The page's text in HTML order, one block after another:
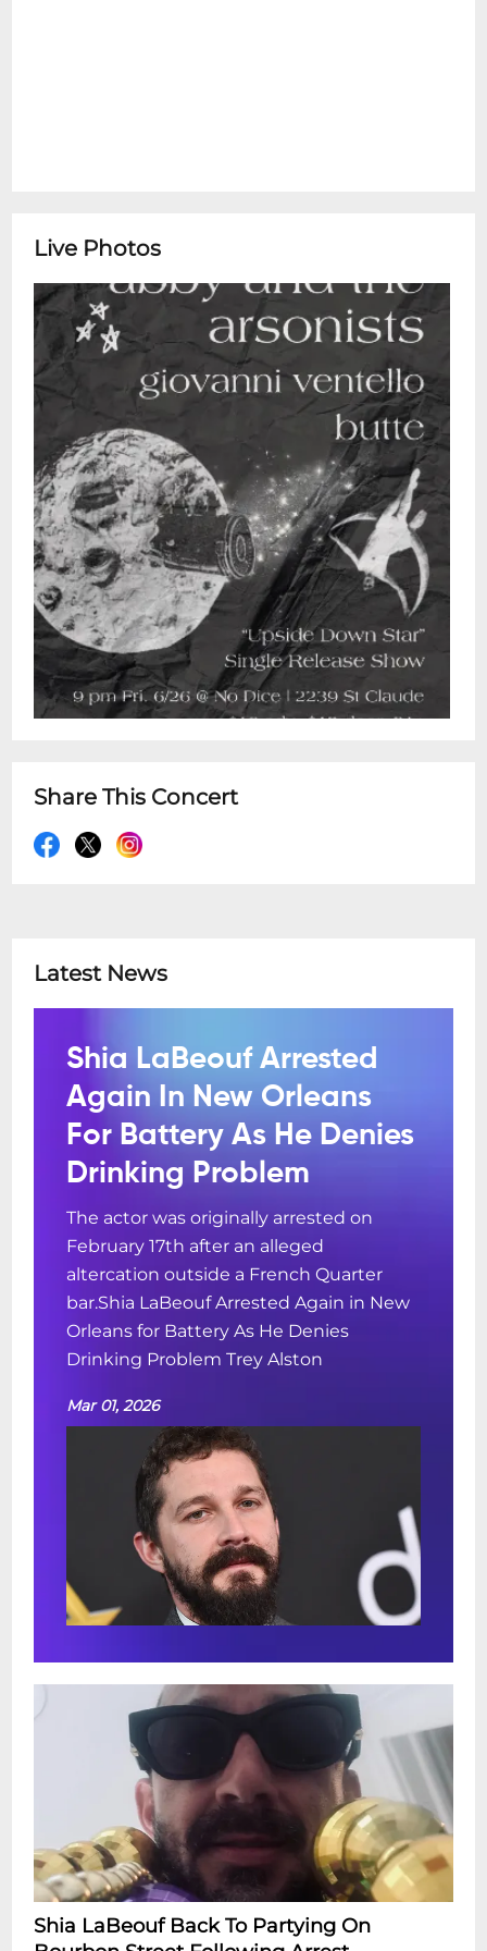
Live Photos
Share This Concert
Latest News
Shia LaBeouf Arrested
Again In New Orleans
For Battery As He Denies
Drinking Problem
The actor was originally arrested on
February 17th after an alleged
altercation outside a French Quarter
bar.Shia LaBeouf Arrested Again in New
Orleans for Battery As He Denies
Drinking Problem Trey Alston
Mar 01, 2026
Shia LaBeouf Back To Partying On